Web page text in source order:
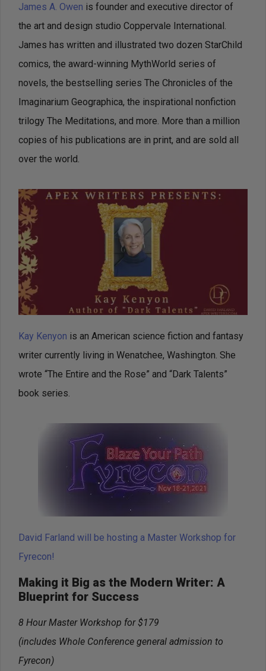
James A. Owen is founder and executive director of
the art and design studio Coppervale International.
James has written and illustrated two dozen StarChild
comics, the award-winning MythWorld series of
novels, the bestselling series The Chronicles of the
Imaginarium Geographica, the inspirational nonfiction
trilogy The Meditations, and more. More than a million
copies of his publications are in print, and are sold all
over the world.
Kay Kenyon is an American science fiction and fantasy
writer currently living in Wenatchee, Washington. She
wrote “The Entire and the Rose” and “Dark Talents”
book series.
David Farland will be hosting a Master Workshop for
Fyrecon!
Making it Big as the Modern Writer: A
Blueprint for Success
8 Hour Master Workshop for $179
(includes Whole Conference general admission to
Fyrecon)